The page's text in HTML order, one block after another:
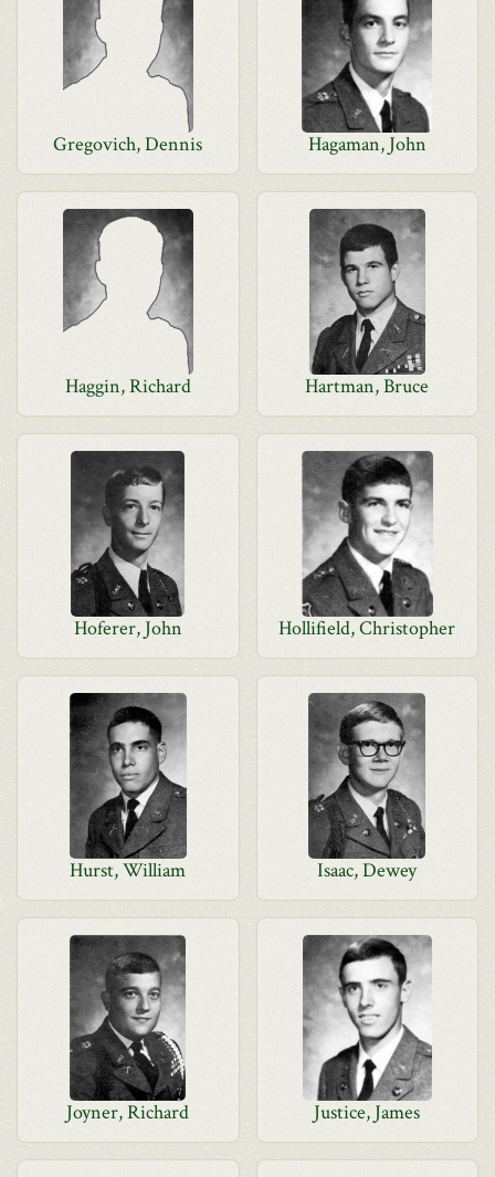
Gregovich, Dennis Hagaman, John
Haggin, Richard Hartman, Bruce
Hoferer, John Hollifield, Christopher
Hurst, William Isaac, Dewey
Joyner, Richard Justice, James